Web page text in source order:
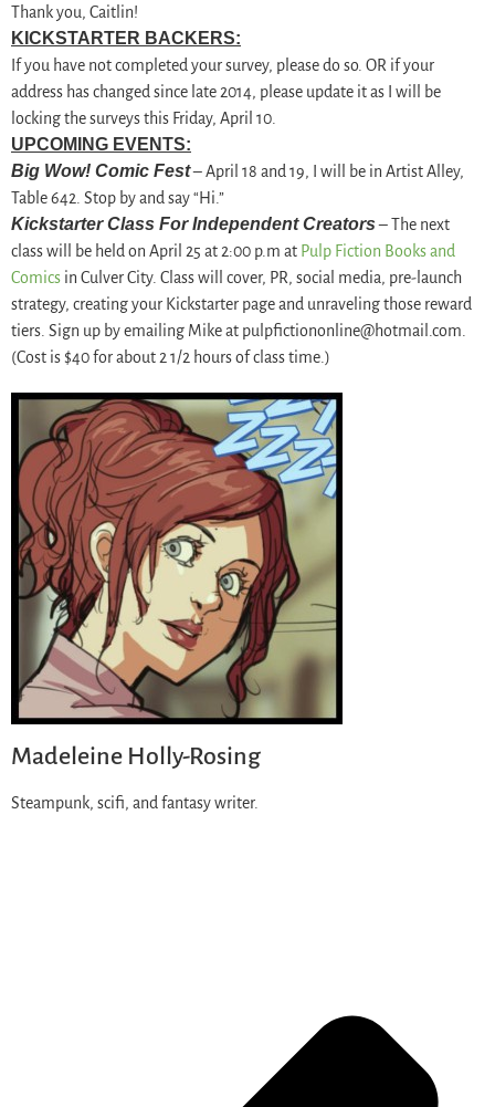
Thank you, Caitlin!
KICKSTARTER BACKERS:
If you have not completed your survey, please do so. OR if your
address has changed since late 2014, please update it as I will be
locking the surveys this Friday, April 10.
UPCOMING EVENTS:
Big Wow! Comic Fest– April 18 and 19, I will be in Artist Alley,
Table 642. Stop by and say “Hi.”
Kickstarter Class For Independent Creators– The next
class will be held on April 25 at 2:00 p.m at Pulp Fiction Books and
Comics in Culver City. Class will cover, PR, social media, pre-launch
strategy, creating your Kickstarter page and unraveling those reward
tiers. Sign up by emailing Mike at pulpfictiononline@hotmail.com.
(Cost is $40 for about 2 1/2 hours of class time.)
Madeleine Holly-Rosing
Steampunk, scifi, and fantasy writer.